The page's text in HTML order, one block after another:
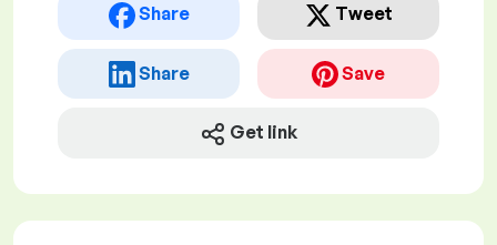
Share Tweet
Share Save
Get link